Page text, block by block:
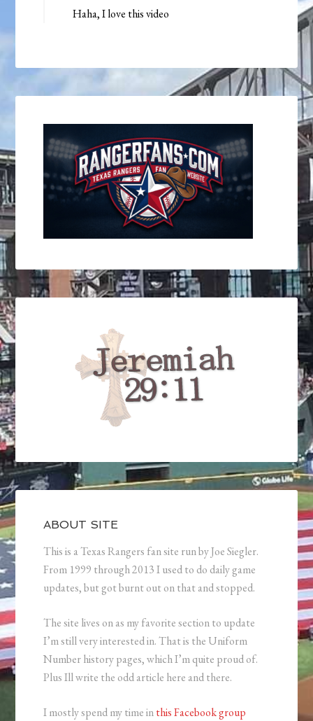
Haha, I love this video
ABOUT SITE
This is a Texas Rangers fan site run by Joe Siegler.
From 1999 through 2013 I used to do daily game
updates, but got burnt out on that and stopped.
The site lives on as my favorite section to update
I’m still very interested in. That is the Uniform
Number history pages, which I’m quite proud of.
Plus Ill write the odd article here and there.
I mostly spend my time inthis Facebook group